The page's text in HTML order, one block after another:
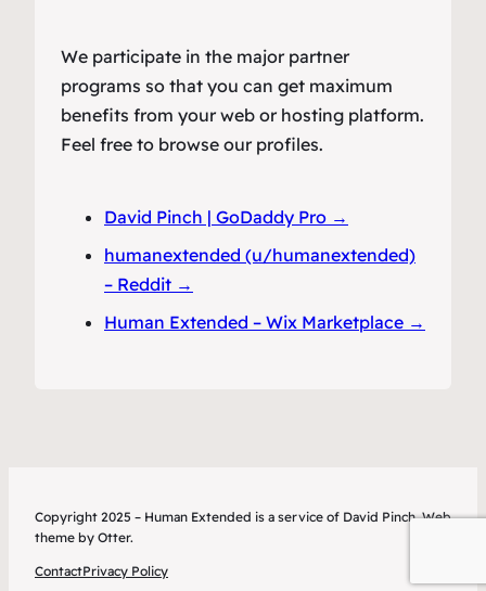
We participate in the major partner
programs so that you can get maximum
benefits from your web or hosting platform.
Feel free to browse our profiles.
David Pinch | GoDaddy Pro →
humanextended (u/humanextended)
– Reddit →
Human Extended – Wix Marketplace →
Copyright 2025 – Human Extended is a service of David Pinch. Web
theme by Otter.
ContactPrivacy Policy